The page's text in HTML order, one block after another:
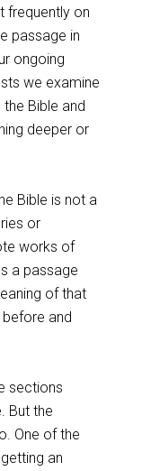
frequently on
passage in
ongoing
we examine
Bible and
deeper or
Bible is not a
or
works of
a passage
of that
and
sections
But the
One of the
an